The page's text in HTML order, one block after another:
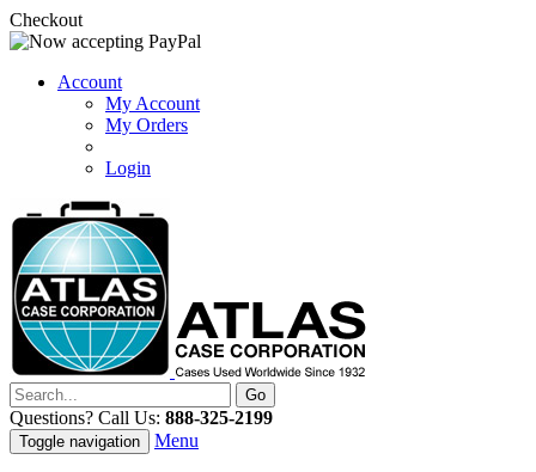
Checkout
Account
My Account
My Orders
Login
Questions? Call Us: 888-325-2199
Toggle navigation Menu